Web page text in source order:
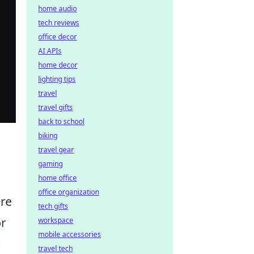
home audio
tech reviews
office decor
AI APIs
home decor
lighting tips
travel
travel gifts
back to school
biking
travel gear
gaming
home office
office organization
tech gifts
workspace
mobile accessories
travel tech